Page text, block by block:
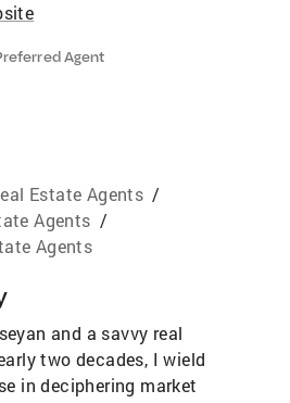
Agent
Estate Agents /
Agents /
Agents
and a savvy real
two decades, I wield
in deciphering market